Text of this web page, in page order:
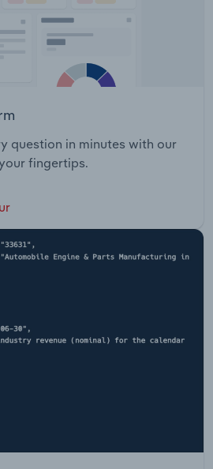
question in minutes with our
fingertips.